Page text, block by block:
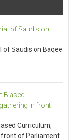
of Saudis on Baqee
Curriculum,
front of Parliament